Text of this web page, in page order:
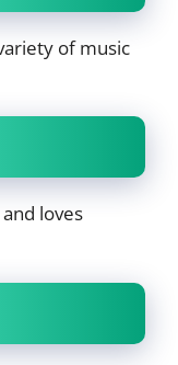
of music
loves